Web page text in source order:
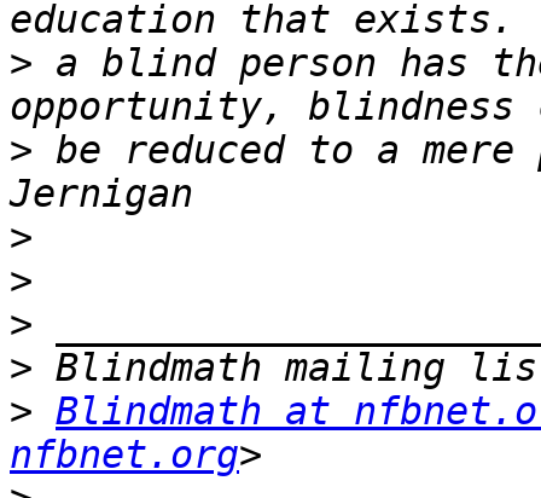
> a blind person has
> be reduced to a mere
>
>
>
>
> Blindmath at
nfbnet.org